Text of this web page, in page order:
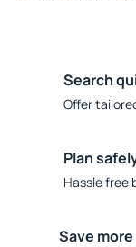
Search
Offer
Plan
Hassle free
Save more